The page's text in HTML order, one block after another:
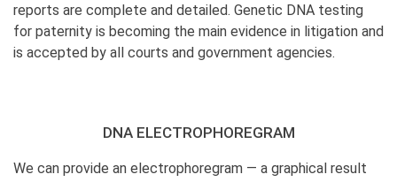
reports are complete and detailed. Genetic DNA testing
for paternity is becoming the main evidence in litigation and
is accepted by all courts and government agencies.
DNA ELECTROPHOREGRAM
We can provide an electrophoregram — a graphical result